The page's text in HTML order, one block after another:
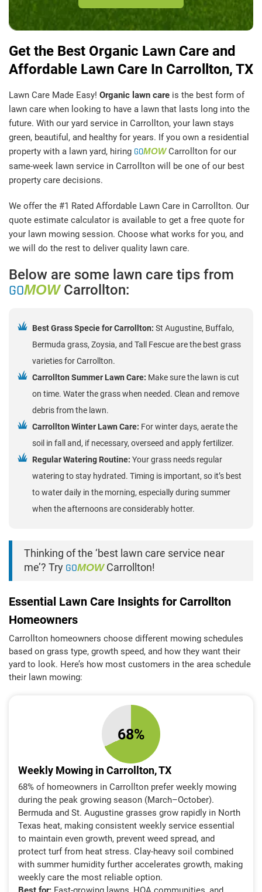
Get the Best Organic Lawn Care and
Affordable Lawn Care In Carrollton, TX
Lawn Care Made Easy! Organic lawn care is the best form of
lawn care when looking to have a lawn that lasts long into the
future. With our yard service in Carrollton, your lawn stays
green, beautiful, and healthy for years. If you own a residential
property with a lawn yard, hiring GOMOWCarrollton for our
same-week lawn service in Carrollton will be one of our best
property care decisions.
We offer the #1 Rated Affordable Lawn Care in Carrollton. Our
quote estimate calculator is available to get a free quote for
your lawn mowing session. Choose what works for you, and
we will do the rest to deliver quality lawn care.
Below are some lawn care tips from
GOMOWCarrollton:
Best Grass Specie for Carrollton: St Augustine, Buffalo,
Bermuda grass, Zoysia, and Tall Fescue are the best grass
varieties for Carrollton.
Carrollton Summer Lawn Care: Make sure the lawn is cut
on time. Water the grass when needed. Clean and remove
debris from the lawn.
Carrollton Winter Lawn Care: For winter days, aerate the
soil in fall and, if necessary, overseed and apply fertilizer.
Regular Watering Routine: Your grass needs regular
watering to stay hydrated. Timing is important, so it’s best
to water daily in the morning, especially during summer
when the afternoons are considerably hotter.
Thinking of the ‘best lawn care service near
me’? Try GOMOWCarrollton!
Essential Lawn Care Insights for Carrollton
Homeowners
Carrollton homeowners choose different mowing schedules
based on grass type, growth speed, and how they want their
yard to look. Here’s how most customers in the area schedule
their lawn mowing:
68%
Weekly Mowing in Carrollton, TX
68% of homeowners in Carrollton prefer weekly mowing
during the peak growing season (March–October).
Bermuda and St. Augustine grasses grow rapidly in North
Texas heat, making consistent weekly service essential
to maintain even growth, prevent weed spread, and
protect turf from heat stress. Clay-heavy soil combined
with summer humidity further accelerates growth, making
weekly care the most reliable option.